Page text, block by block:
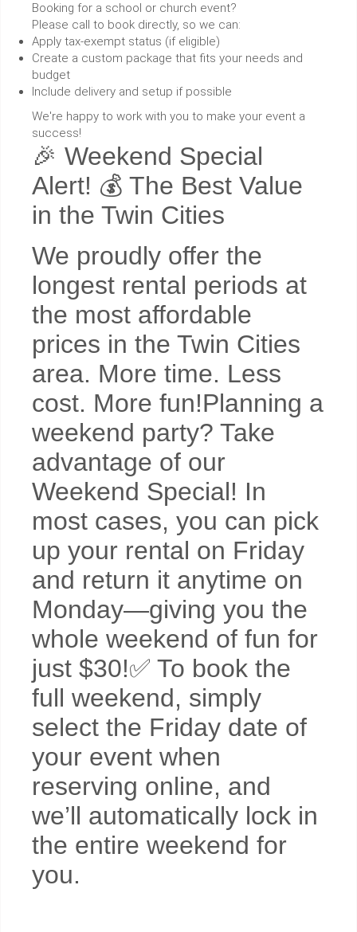
Booking for a school or church event?
Please call to book directly, so we can:
Apply tax-exempt status (if eligible)
Create a custom package that fits your needs and
budget
Include delivery and setup if possible
We're happy to work with you to make your event a
success!
🎉 Weekend Special
Alert! 💰 The Best Value
in the Twin Cities
We proudly offer the
longest rental periods at
the most affordable
prices in the Twin Cities
area. More time. Less
cost. More fun!Planning a
weekend party? Take
advantage of our
Weekend Special! In
most cases, you can pick
up your rental on Friday
and return it anytime on
Monday—giving you the
whole weekend of fun for
just $30!✅ To book the
full weekend, simply
select the Friday date of
your event when
reserving online, and
we’ll automatically lock in
the entire weekend for
you.